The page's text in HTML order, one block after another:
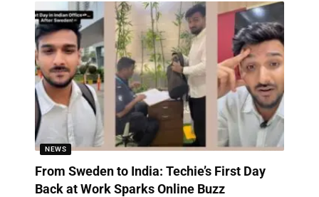
NEWS
From Sweden to India: Techie’s First Day
Back at Work Sparks Online Buzz